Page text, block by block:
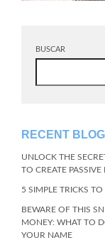
BUSCAR
RECENT
UNLOCK THE
TO CREATE
5 SIMPLE TRICKS
BEWARE OF THIS
MONEY: WHAT TO
YOUR NAME